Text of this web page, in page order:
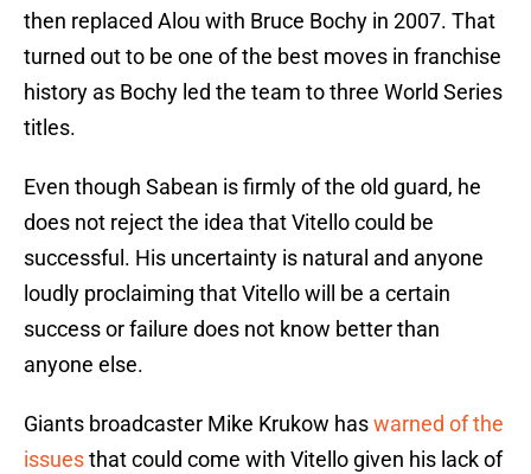
then replaced Alou with Bruce Bochy in 2007. That
turned out to be one of the best moves in franchise
history as Bochy led the team to three World Series
titles.
Even though Sabean is firmly of the old guard, he
does not reject the idea that Vitello could be
successful. His uncertainty is natural and anyone
loudly proclaiming that Vitello will be a certain
success or failure does not know better than
anyone else.
Giants broadcaster Mike Krukow haswarned of the
issuesthat could come with Vitello given his lack of